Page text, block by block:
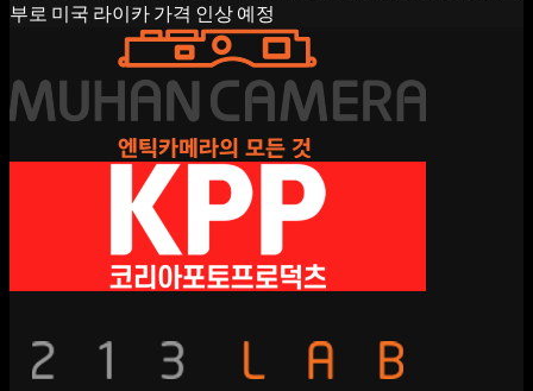
부로 미국 라이카 가격 인상 예정